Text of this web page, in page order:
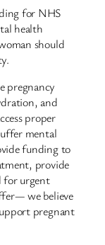
for NHS
health
should
pregnancy
and
proper
mental
funding to
provide
for urgent
we believe
pregnant